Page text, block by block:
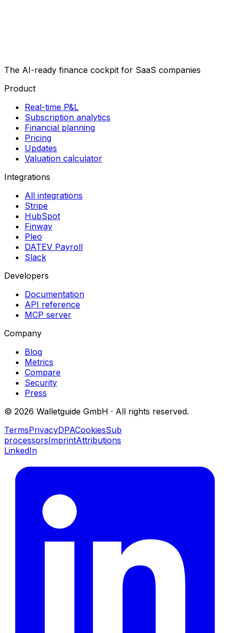
The AI-ready finance cockpit for SaaS companies
Product
Real-time P&L
Subscription analytics
Financial planning
Pricing
Updates
Valuation calculator
Integrations
All integrations
Stripe
HubSpot
Finway
Pleo
DATEV Payroll
Slack
Developers
Documentation
API reference
MCP server
Company
Blog
Metrics
Compare
Security
Press
© 2026 Walletguide GmbH · All rights reserved.
TermsPrivacyDPACookiesSub
processorsImprintAttributions
LinkedIn